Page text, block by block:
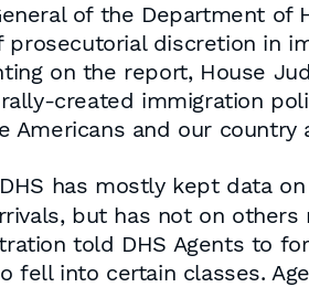
of the Department
discretion in
on the report, House
created immigration
Americans and our country
has mostly kept data
but has not on
told DHS Agents to
fell into certain classes.